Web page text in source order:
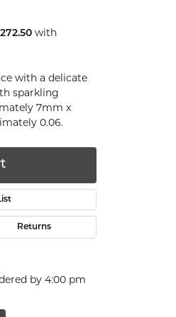
to zoom
with
with a delicate
sparkling
7mm x
0.06.
Returns
by 4:00 pm